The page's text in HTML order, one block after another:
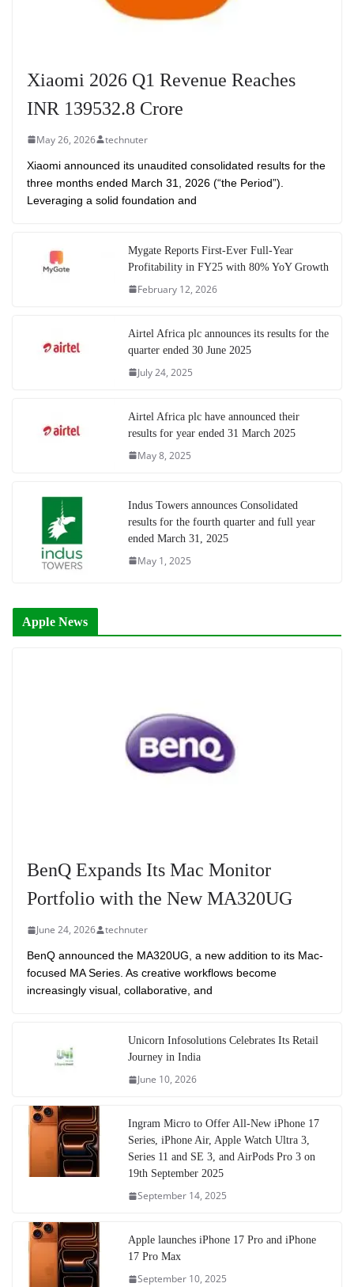
Xiaomi 2026 Q1 Revenue Reaches
INR 139532.8 Crore
May 26, 2026 technuter
Xiaomi announced its unaudited consolidated results for the
three months ended March 31, 2026 (“the Period”).
Leveraging a solid foundation and
Mygate Reports First-Ever Full-Year
Profitability in FY25 with 80% YoY Growth
February 12, 2026
Airtel Africa plc announces its results for the
quarter ended 30 June 2025
July 24, 2025
Airtel Africa plc have announced their
results for year ended 31 March 2025
May 8, 2025
Indus Towers announces Consolidated
results for the fourth quarter and full year
ended March 31, 2025
May 1, 2025
Apple News
BenQ Expands Its Mac Monitor
Portfolio with the New MA320UG
June 24, 2026 technuter
BenQ announced the MA320UG, a new addition to its Mac-
focused MA Series. As creative workflows become
increasingly visual, collaborative, and
Unicorn Infosolutions Celebrates Its Retail
Journey in India
June 10, 2026
Ingram Micro to Offer All-New iPhone 17
Series, iPhone Air, Apple Watch Ultra 3,
Series 11 and SE 3, and AirPods Pro 3 on
19th September 2025
September 14, 2025
Apple launches iPhone 17 Pro and iPhone
17 Pro Max
September 10, 2025